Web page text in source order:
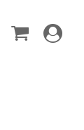
Toggle
navigation